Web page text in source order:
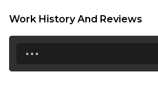
19:00
19:30
Work History And Reviews
...